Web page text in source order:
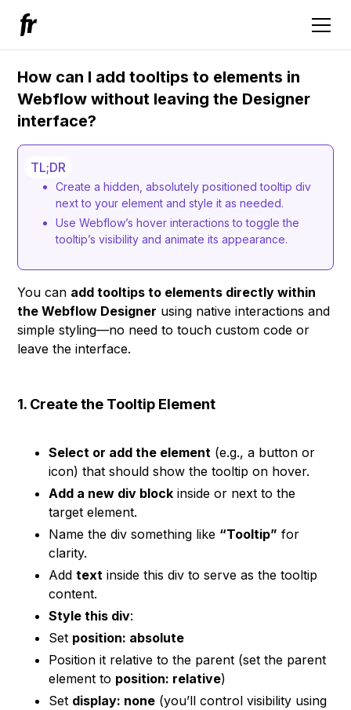
How can I add tooltips to elements in
Webflow without leaving the Designer
interface?
TL;DR
Create a hidden, absolutely positioned tooltip div
next to your element and style it as needed.
Use Webflow’s hover interactions to toggle the
tooltip’s visibility and animate its appearance.
You can add tooltips to elements directly within
the Webflow Designer using native interactions and
simple styling—no need to touch custom code or
leave the interface.
1. Create the Tooltip Element
Select or add the element (e.g., a button or
icon) that should show the tooltip on hover.
Add a new div block inside or next to the
target element.
Name the div something like “Tooltip” for
clarity.
Addtext inside this div to serve as the tooltip
content.
Style this div:
Set position: absolute
Position it relative to the parent (set the parent
element to position: relative)
Set display: none (you’ll control visibility using